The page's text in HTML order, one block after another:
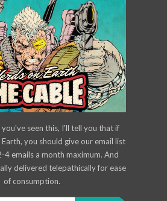
seen this, I'll tell you that if
you should give our email list
4 emails a month maximum. And
delivered telepathically for ease
of consumption.